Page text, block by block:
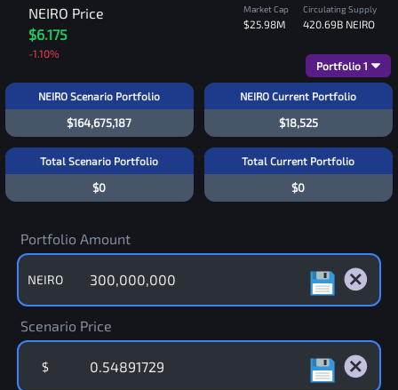
NEIRO Price
$6.175
-1.10%
Market Cap
$25.98M
Circulating Supply
420.69B NEIRO
NEIRO Scenario Portfolio
$164,675,187
NEIRO Current Portfolio
Portfolio 1
$18,525
Total Scenario Portfolio
$0
Total Current Portfolio
$0
Portfolio Amount
NEIRO
Scenario Price
$